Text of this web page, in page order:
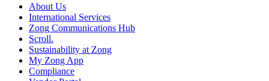
About Us
International Services
Zong Communications Hub
Scroll.
Sustainability at Zong
My Zong App
Compliance